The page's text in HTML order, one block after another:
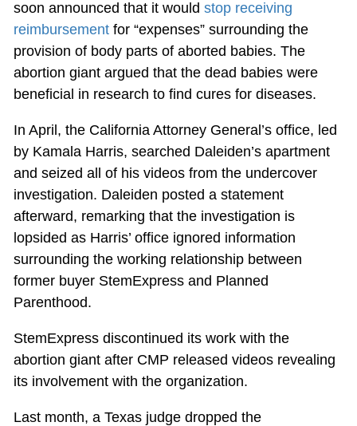
soon announced that it would stop receiving
reimbursementfor “expenses” surrounding the
provision of body parts of aborted babies. The
abortion giant argued that the dead babies were
beneficial in research to find cures for diseases.
In April, the California Attorney General’s office, led
by Kamala Harris, searched Daleiden’s apartment
and seized all of his videos from the undercover
investigation. Daleiden posted a statement
afterward, remarking that the investigation is
lopsided as Harris’ office ignored information
surrounding the working relationship between
former buyer StemExpress and Planned
Parenthood.
StemExpress discontinued its work with the
abortion giant after CMP released videos revealing
its involvement with the organization.
Last month, a Texas judge dropped the